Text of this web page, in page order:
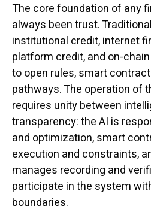
The core foundation of any
always been trust.
institutional credit, internet
platform credit, and on-
to open rules, smart
pathways. The operation of
requires unity between
transparency: the AI is
and optimization, smart
execution and constraints,
manages recording and
participate in the system
boundaries.